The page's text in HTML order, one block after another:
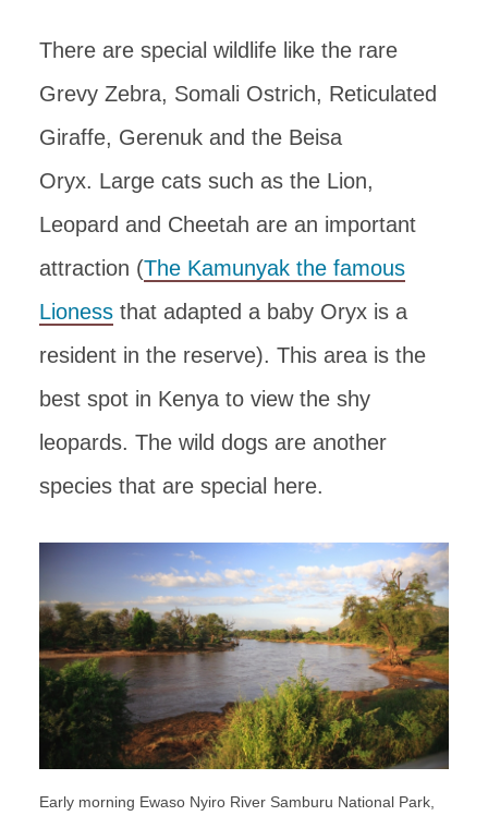
There are special wildlife like the rare
Grevy Zebra, Somali Ostrich, Reticulated
Giraffe, Gerenuk and the Beisa
Oryx. Large cats such as the Lion,
Leopard and Cheetah are an important
attraction (The Kamunyak the famous
Lioness that adapted a baby Oryx is a
resident in the reserve). This area is the
best spot in Kenya to view the shy
leopards. The wild dogs are another
species that are special here.
Early morning Ewaso Nyiro River Samburu National Park,